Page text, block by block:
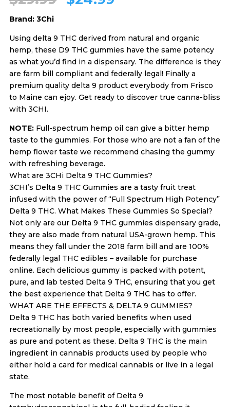
was:
$29.99.
is:
$24.99.
Brand: 3Chi
Using delta 9 THC derived from natural and organic
hemp, these D9 THC gummies have the same potency
as what you’d find in a dispensary. The difference is they
are farm bill compliant and federally legal! Finally a
premium quality delta 9 product everybody from Frisco
to Maine can ejoy. Get ready to discover true canna-bliss
with 3CHI.
NOTE:Full-spectrum hemp oil can give a bitter hemp
taste to the gummies. For those who are not a fan of the
hemp flower taste we recommend chasing the gummy
with refreshing beverage.
What are 3CHi Delta 9 THC Gummies?
3CHI’s Delta 9 THC Gummies are a tasty fruit treat
infused with the power of “Full Spectrum High Potency”
Delta 9 THC. What Makes These Gummies So Special?
Not only are our Delta 9 THC gummies dispensary grade,
they are also made from natural USA-grown hemp. This
means they fall under the 2018 farm bill and are 100%
federally legal THC edibles – available for purchase
online. Each delicious gummy is packed with potent,
pure, and lab tested Delta 9 THC, ensuring that you get
the best experience that Delta 9 THC has to offer.
WHAT ARE THE EFFECTS & DELTA 9 GUMMIES?
Delta 9 THC has both varied benefits when used
recreationally by most people, especially with gummies
as pure and potent as these. Delta 9 THC is the main
ingredient in cannabis products used by people who
either hold a card for medical cannabis or live in a legal
state.
The most notable benefit of Delta 9